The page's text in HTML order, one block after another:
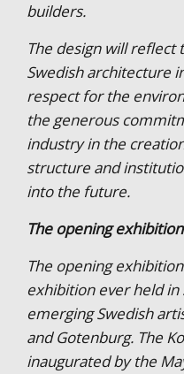
builders.
The design will
Swedish architecture
respect for the
the generous
industry in the
structure and
into the future.
The opening exhibition
The opening
exhibition ever held in
emerging Swedish
and Gotenburg. The
inaugurated by the